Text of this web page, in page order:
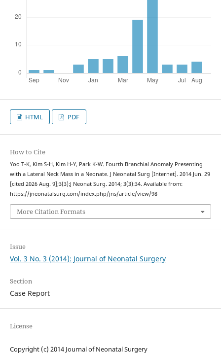
HTML PDF
How to Cite
Yoo T-K, Kim S-H, Kim H-Y, Park K-W. Fourth Branchial Anomaly Presenting
with a Lateral Neck Mass in a Neonate. J Neonatal Surg [Internet]. 2014 Jun. 29
[cited 2026 Aug. 9];3(3):J Neonat Surg. 2014; 3(3):34. Available from:
https://jneonatalsurg.com/index.php/jns/article/view/98
More Citation Formats
Issue
Vol. 3 No. 3 (2014): Journal of Neonatal Surgery
Section
Case Report
License
Copyright (c) 2014 Journal of Neonatal Surgery